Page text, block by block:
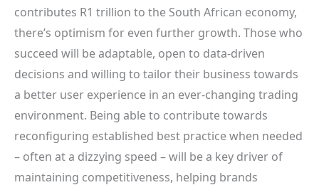
contributes R1 trillion to the South African economy,
there’s optimism for even further growth. Those who
succeed will be adaptable, open to data-driven
decisions and willing to tailor their business towards
a better user experience in an ever-changing trading
environment. Being able to contribute towards
reconfiguring established best practice when needed
– often at a dizzying speed – will be a key driver of
maintaining competitiveness, helping brands